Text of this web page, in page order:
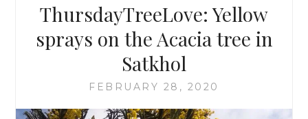
ThursdayTreeLove: Yellow
sprays on the Acacia tree in
Satkhol
FEBRUARY 28, 2020